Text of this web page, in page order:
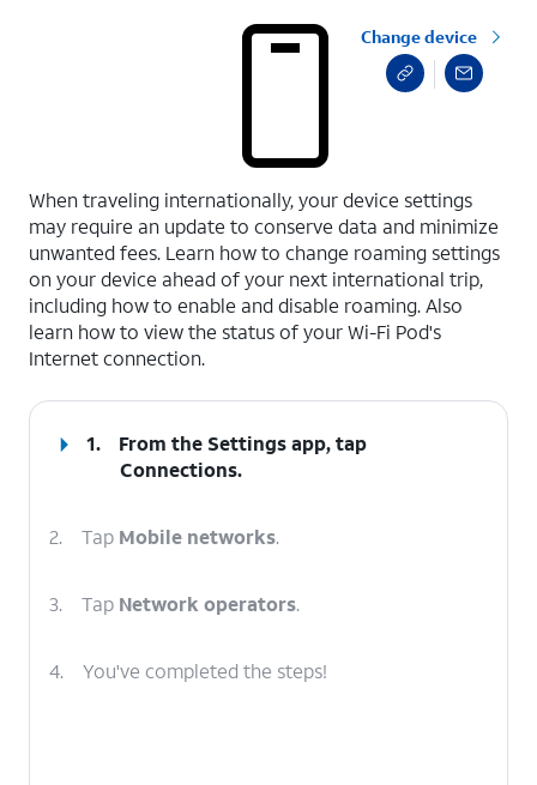
Change device
When traveling internationally, your device settings
may require an update to conserve data and minimize
unwanted fees. Learn how to change roaming settings
on your device ahead of your next international trip,
including how to enable and disable roaming. Also
learn how to view the status of your Wi-Fi Pod's
Internet connection.
1.
From the Settings app, tap
Connections.
2. Tap Mobile networks.
3. Tap Network operators.
4. You've completed the steps!